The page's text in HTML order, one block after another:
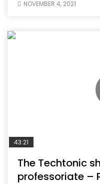
NOVEMBER 4, 2021
43:21
The Techtonic
professoriate –